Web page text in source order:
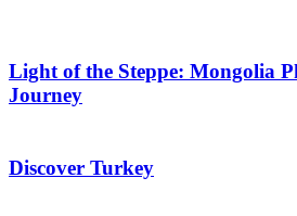
Light of the Steppe: Mongolia
Journey
Discover Turkey